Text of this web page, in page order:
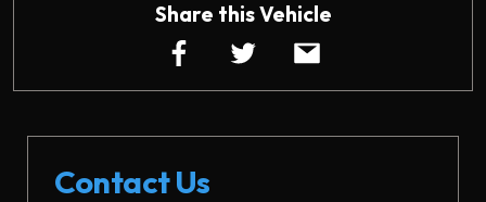
Share this Vehicle
Contact Us